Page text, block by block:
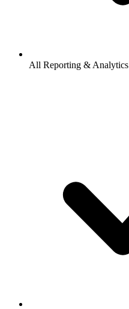
All Reporting & Analytics